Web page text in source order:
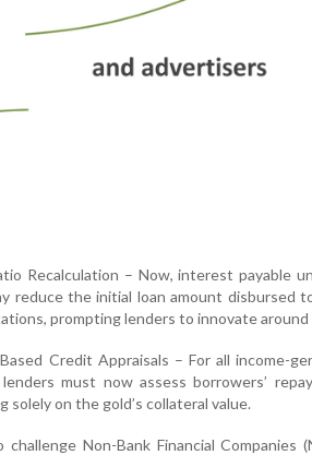
Recalculation – Now, interest payable
reduce the initial loan amount disbursed
prompting lenders to innovate
Credit Appraisals – For all income-
must now assess borrowers’
solely on the gold’s collateral value.
Non-Bank Financial Companies